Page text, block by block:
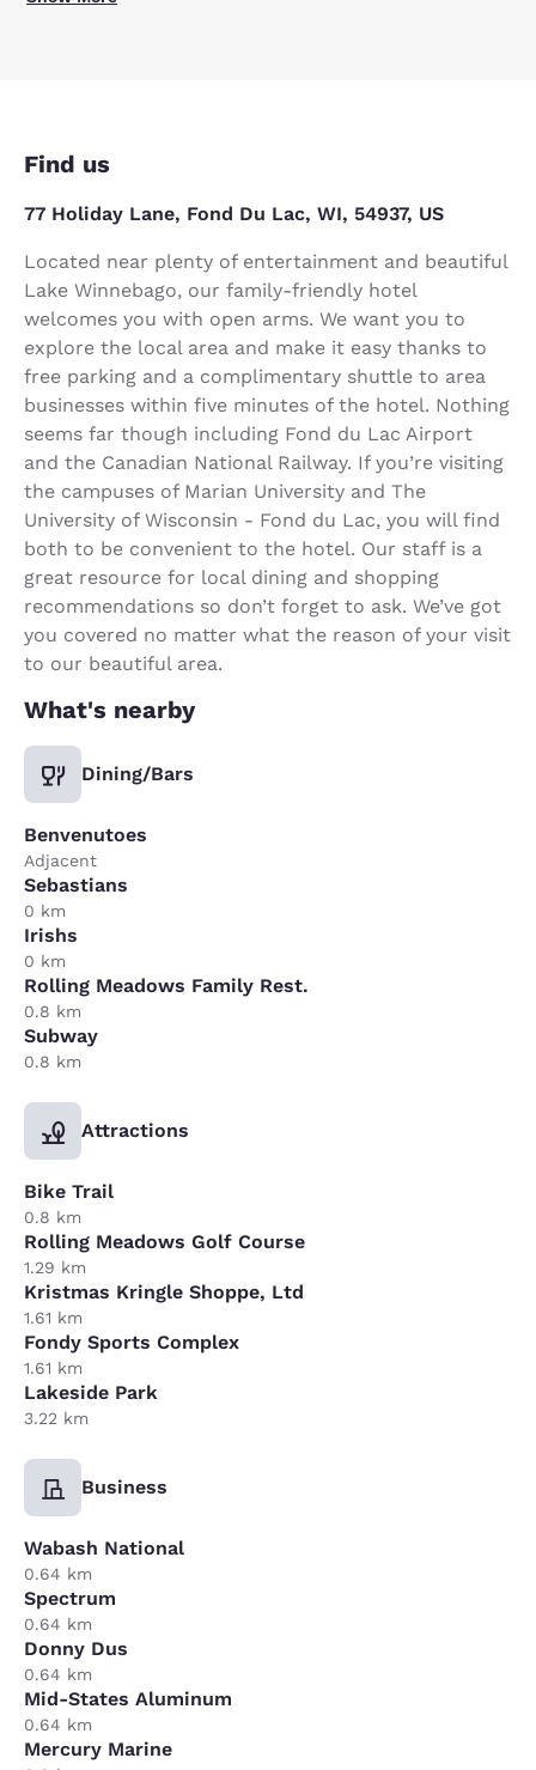
Find us
77 Holiday Lane, Fond Du Lac, WI, 54937, US
Located near plenty of entertainment and beautiful
Lake Winnebago, our family-friendly hotel
welcomes you with open arms. We want you to
explore the local area and make it easy thanks to
free parking and a complimentary shuttle to area
businesses within five minutes of the hotel. Nothing
seems far though including Fond du Lac Airport
and the Canadian National Railway. If you’re visiting
the campuses of Marian University and The
University of Wisconsin - Fond du Lac, you will find
both to be convenient to the hotel. Our staff is a
great resource for local dining and shopping
recommendations so don’t forget to ask. We’ve got
you covered no matter what the reason of your visit
to our beautiful area.
What's nearby
Dining/Bars
Benvenutoes
Adjacent
Sebastians
0 km
Irishs
0 km
Rolling Meadows Family Rest.
0.8 km
Subway
0.8 km
Attractions
Bike Trail
0.8 km
Rolling Meadows Golf Course
1.29 km
Kristmas Kringle Shoppe, Ltd
1.61 km
Fondy Sports Complex
1.61 km
Lakeside Park
3.22 km
Business
Wabash National
0.64 km
Spectrum
0.64 km
Donny Dus
0.64 km
Mid-States Aluminum
0.64 km
Mercury Marine